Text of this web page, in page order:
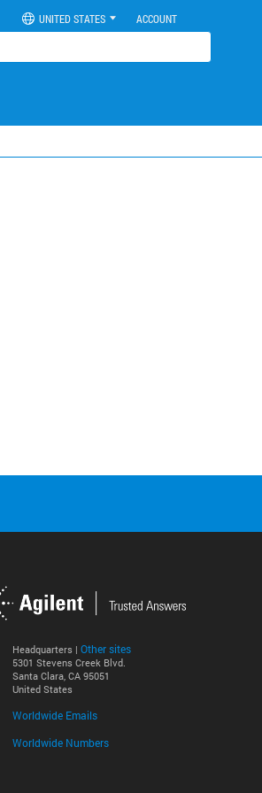
UNITED STATES ACCOUNT
Headquarters | Other sites
5301 Stevens Creek Blvd.
Santa Clara, CA 95051
United States
Worldwide Emails
Worldwide Numbers